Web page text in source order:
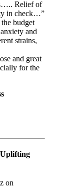
Relief of
in check…”
budget
and
strains,
and great
for the